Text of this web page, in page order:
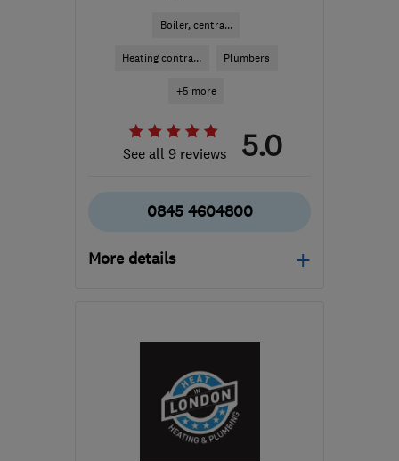
Boiler, centra...
Heating contra... Plumbers
+5 more
See all 9 reviews 5.0
0845 4604800
More details
Sussex
accounts@mulgas.co.uk